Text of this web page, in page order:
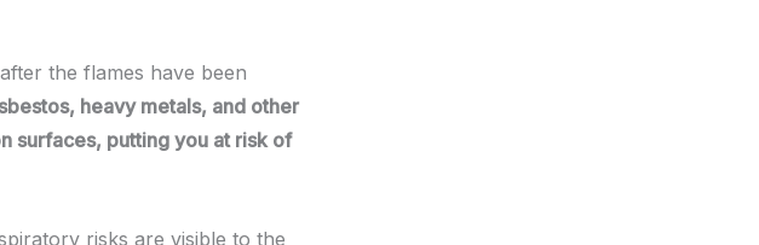
the flames have been
heavy metals, and other
surfaces, putting you at risk of
risks are visible to the